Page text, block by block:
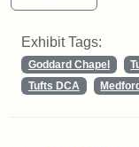
Exhibit Tags:
Goddard Chapel
Tufts DCA